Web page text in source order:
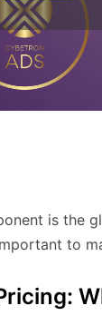
is the
to